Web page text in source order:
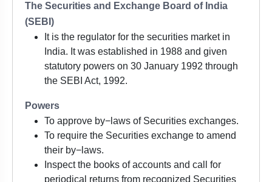
The Securities and Exchange Board of India
(SEBI)
It is the regulator for the securities market in
India. It was established in 1988 and given
statutory powers on 30 January 1992 through
the SEBI Act, 1992.
Powers
To approve by−laws of Securities exchanges.
To require the Securities exchange to amend
their by−laws.
Inspect the books of accounts and call for
periodical returns from recognized Securities